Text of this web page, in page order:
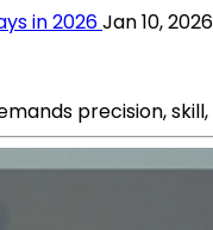
in 2026Jan 10, 2026
precision,